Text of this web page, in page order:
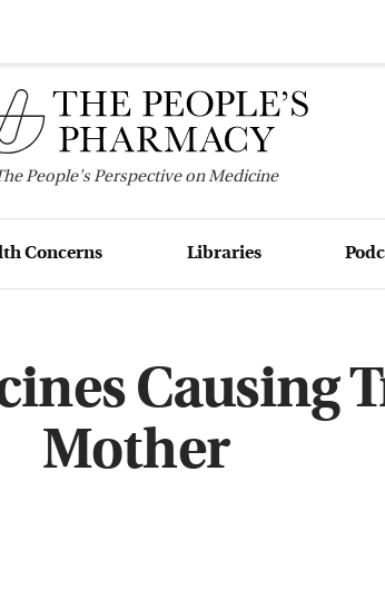
People'sPerspective on Medicine
Concerns Libraries
Causing
Mother